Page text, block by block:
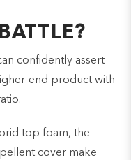
confidently assert
end product with
top foam, the
cover make